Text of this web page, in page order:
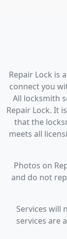
Repair Lock is
connect you
All locksmith
Repair Lock. It
that the
meets all
Photos on
and do not
Services will
services are